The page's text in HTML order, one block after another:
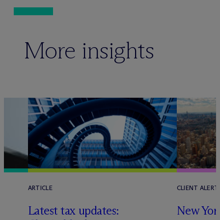
More insights
ARTICLE
Latest tax updates:
CLIENT ALERT
New